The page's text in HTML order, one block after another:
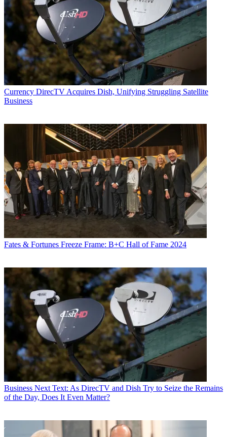
Currency DirecTV Acquires Dish, Unifying Struggling Satellite
Business
Fates & Fortunes Freeze Frame: B+C Hall of Fame 2024
Business Next Text: As DirecTV and Dish Try to Seize the Remains
of the Day, Does It Even Matter?